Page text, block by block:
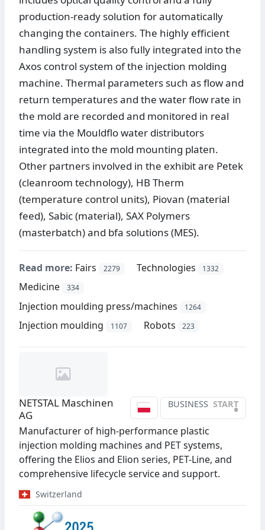
production-ready solution for automatically
changing the containers. The highly efficient
handling system is also fully integrated into the
Axos control system of the injection molding
machine. Thermal parameters such as flow and
return temperatures and the water flow rate in
the mold are recorded and monitored in real
time via the Mouldflo water distributors
integrated into the mold mounting platen.
Other partners involved in the exhibit are Petek
(cleanroom technology), HB Therm
(temperature control units), Piovan (material
feed), Sabic (material), SAX Polymers
(masterbatch) and bfa solutions (MES).
Read more: Fairs 2279 Technologies 1332
Medicine 334
Injection moulding press/machines 1264
Injection moulding 1107 Robots 223
BUSINESS START
•
NETSTAL Maschinen
AG
Manufacturer of high-performance plastic
injection molding machines and PET systems,
offering the Elios and Elion series, PET-Line, and
comprehensive lifecycle service and support.
Switzerland